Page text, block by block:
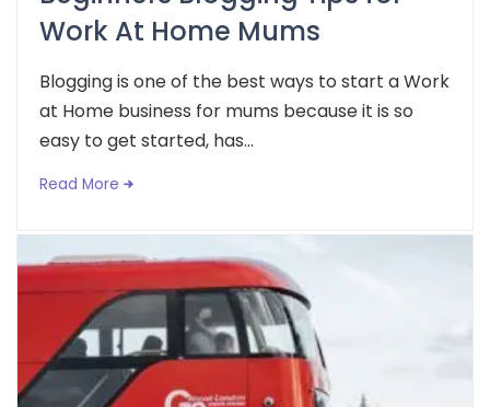
Work At Home Mums
Blogging is one of the best ways to start a Work
at Home business for mums because it is so
easy to get started, has...
Read More